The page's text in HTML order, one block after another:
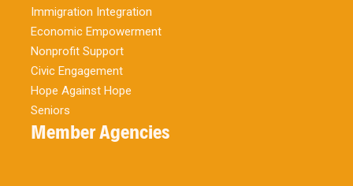
Immigration Integration
Economic Empowerment
Nonprofit Support
Civic Engagement
Hope Against Hope
Seniors
Member Agencies